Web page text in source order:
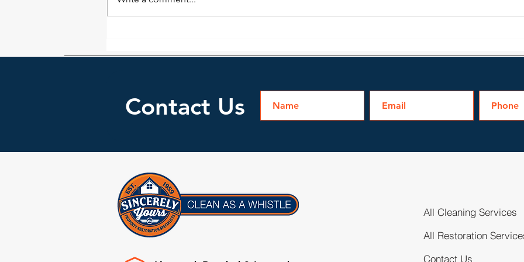
may look dry doesn’t necessarily
mean it...
Contact Us
All Cleaning Services
All Restoration
Contact Us